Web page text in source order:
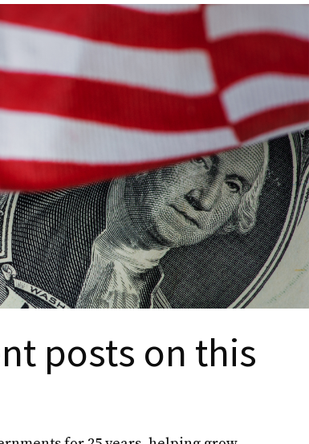
posts on this